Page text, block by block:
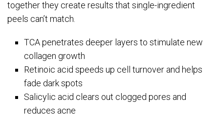
together they create results that single-ingredient
peels can’t match.
TCA penetrates deeper layers to stimulate new
collagen growth
Retinoic acid speeds up cell turnover and helps
fade dark spots
Salicylic acid clears out clogged pores and
reduces acne